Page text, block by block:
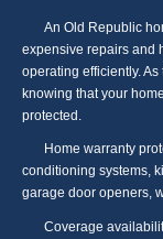
An Old Republic
expensive repairs and
operating efficiently.
knowing that your
protected.
Home warranty
conditioning systems,
garage door openers,
Coverage